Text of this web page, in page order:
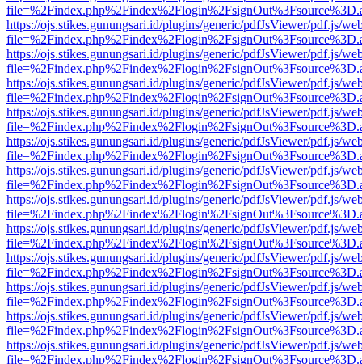
https://ojs.stikes.gunungsari.id/plugins/generic/pdfJsViewer/pdf.js/
https://ojs.stikes.gunungsari.id/plugins/generic/pdfJsViewer/pdf.js/
https://ojs.stikes.gunungsari.id/plugins/generic/pdfJsViewer/pdf.js/
https://ojs.stikes.gunungsari.id/plugins/generic/pdfJsViewer/pdf.js/
https://ojs.stikes.gunungsari.id/plugins/generic/pdfJsViewer/pdf.js/
https://ojs.stikes.gunungsari.id/plugins/generic/pdfJsViewer/pdf.js/
https://ojs.stikes.gunungsari.id/plugins/generic/pdfJsViewer/pdf.js/
https://ojs.stikes.gunungsari.id/plugins/generic/pdfJsViewer/pdf.js/
https://ojs.stikes.gunungsari.id/plugins/generic/pdfJsViewer/pdf.js/
https://ojs.stikes.gunungsari.id/plugins/generic/pdfJsViewer/pdf.js/
https://ojs.stikes.gunungsari.id/plugins/generic/pdfJsViewer/pdf.js/
https://ojs.stikes.gunungsari.id/plugins/generic/pdfJsViewer/pdf.js/